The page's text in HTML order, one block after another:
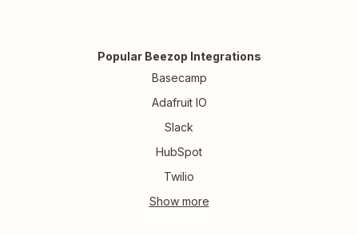
Popular Beezop Integrations
Basecamp
Adafruit IO
Slack
HubSpot
Twilio